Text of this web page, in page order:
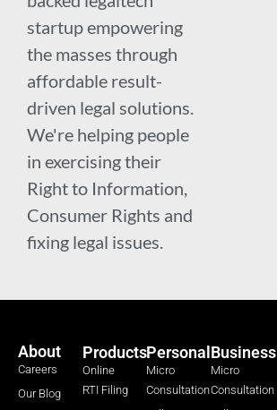
startup empowering
the masses through
affordable result-
driven legal solutions.
We're helping people
in exercising their
Right to Information,
Consumer Rights and
fixing legal issues.
About
Careers
Our Blog
Products
Online
RTI Filing
Personal
Micro
Consultation
Business
Micro
Consultation